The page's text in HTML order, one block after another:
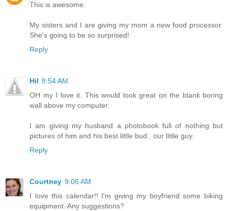
This is awesome.
My sisters and I are giving my mom a new food processor.
She's going to be so surprised!
Reply
Hil 8:54 AM
OH my I love it. This would look great on the blank boring
wall above my computer.
I am giving my husband a photobook full of nothing but
pictures of him and his best little bud.. our little guy.
Reply
Courtney 9:06 AM
I love this calendar!! I'm giving my boyfriend some biking
equipment. Any suggestions?